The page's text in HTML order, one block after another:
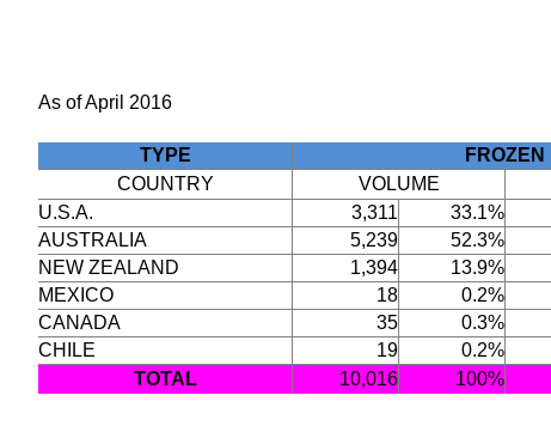
As of April 2016
TYPE FROZEN
COUNTRY
VOLUME
U.S.A.
3,311 33.1%
AUSTRALIA
5,239 52.3%
NEW ZEALAND
1,394 13.9%
MEXICO
18 0.2%
CANADA
35 0.3%
CHILE
19 0.2%
TOTAL
10,016 100%